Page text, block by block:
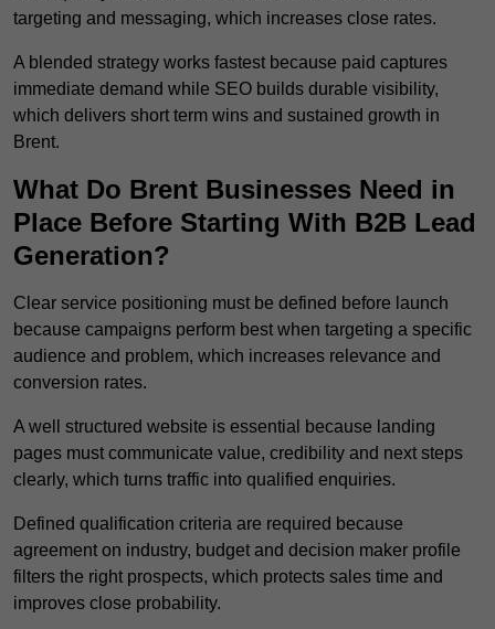
targeting and messaging, which increases close rates.
A blended strategy works fastest because paid captures
immediate demand while SEO builds durable visibility,
which delivers short term wins and sustained growth in
Brent.
What Do Brent Businesses Need in
Place Before Starting With B2B Lead
Generation?
Clear service positioning must be defined before launch
because campaigns perform best when targeting a specific
audience and problem, which increases relevance and
conversion rates.
A well structured website is essential because landing
pages must communicate value, credibility and next steps
clearly, which turns traffic into qualified enquiries.
Defined qualification criteria are required because
agreement on industry, budget and decision maker profile
filters the right prospects, which protects sales time and
improves close probability.